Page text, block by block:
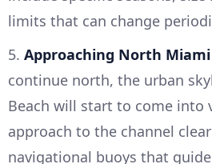
limits that can change
5. Approaching North Miami
continue north, the urban
Beach will start to come into
approach to the channel
navigational buoys that